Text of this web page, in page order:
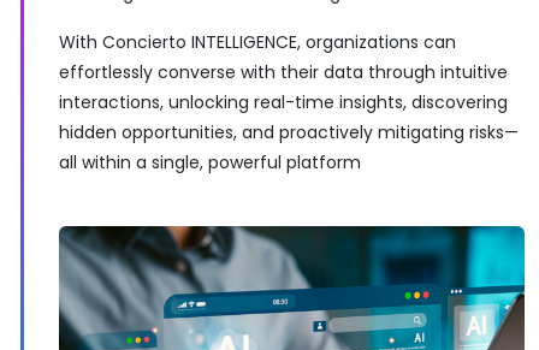
With Concierto INTELLIGENCE, organizations can
effortlessly converse with their data through intuitive
interactions, unlocking real-time insights, discovering
hidden opportunities, and proactively mitigating risks—
all within a single, powerful platform